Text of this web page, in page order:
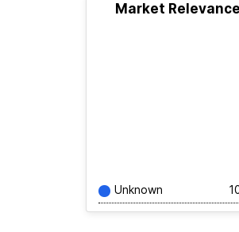
Market Relevance
Unknown